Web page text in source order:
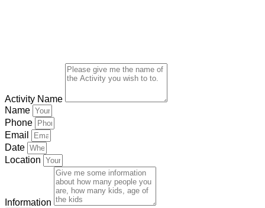
Activity Name
Name
Phone
Email
Date
Location
Information